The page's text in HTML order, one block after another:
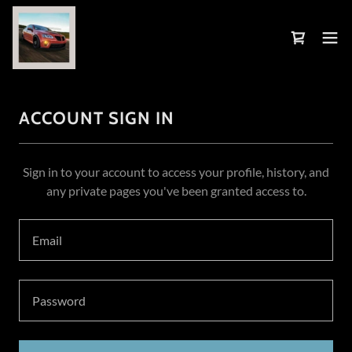
ACCOUNT SIGN IN
Sign in to your account to access your profile, history, and
any private pages you've been granted access to.